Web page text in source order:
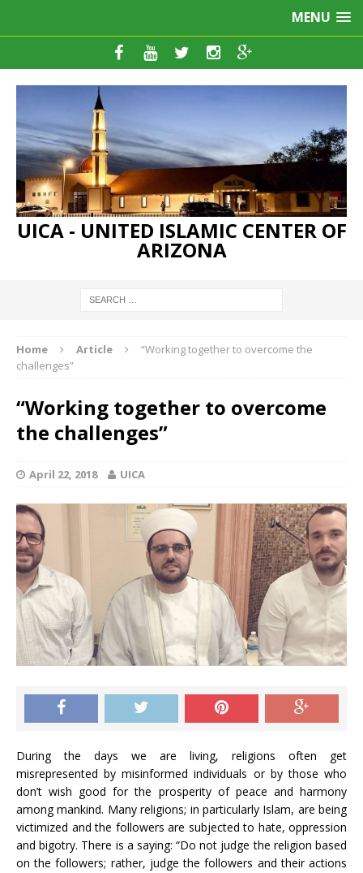
MENU
UICA - UNITED ISLAMIC CENTER OF
ARIZONA
Home Article
“Working together to overcome the
challenges”
“Working together to overcome
the challenges”
April 22, 2018 UICA
During the days we are living, religions often get
misrepresented by misinformed individuals or by those who
don’t wish good for the prosperity of peace and harmony
among mankind. Many religions; in particularly Islam, are being
victimized and the followers are subjected to hate, oppression
and bigotry. There is a saying: “Do not judge the religion based
on the followers; rather, judge the followers and their actions